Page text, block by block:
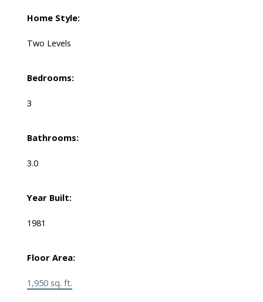
Home Style:
Two Levels
Bedrooms:
3
Bathrooms:
3.0
Year Built:
1981
Floor Area:
1,950 sq. ft.